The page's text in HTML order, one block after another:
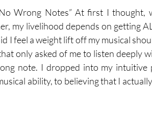
Wrong Notes” At first I thought,
my livelihood depends on getting
I feel a weight lift off my musical
only asked of me to listen deeply
note. I dropped into my intuitive
ability, to believing that I